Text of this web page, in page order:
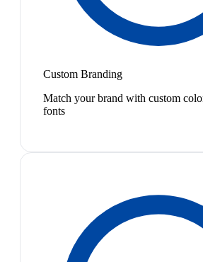
Custom Branding
Match your brand with custom
fonts